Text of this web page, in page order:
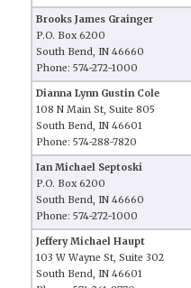
Brooks James Grainger
P.O. Box 6200
South Bend, IN 46660
Phone: 574-272-1000
Dianna Lynn Gustin Cole
108 N Main St, Suite 805
South Bend, IN 46601
Phone: 574-288-7820
Ian Michael Septoski
P.O. Box 6200
South Bend, IN 46660
Phone: 574-272-1000
Jeffery Michael Haupt
103 W Wayne St, Suite 302
South Bend, IN 46601